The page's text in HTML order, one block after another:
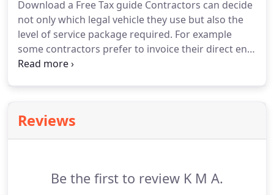
Download a Free Tax guide Contractors can decide
not only which legal vehicle they use but also the
level of service package required. For example
some contractors prefer to invoice their direct end-
user direct whilst others prefer that the timesheet
financial support service tailored to suit your
requirements.
Reviews
Be the first to review K M A.